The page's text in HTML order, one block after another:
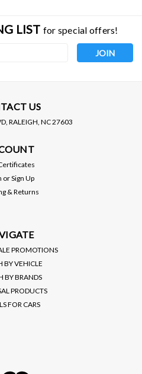
D2 RACING
D2 RACING / RS SERIES
COILOVER / SUSPENSION
IS300 (2001-2005)
PRICE:
LIST for special offers!
US
RALEIGH, NC 27603
orSign Up
& Returns
PROMOTIONS
BY VEHICLE
BY BRANDS
PRODUCTS
FOR CARS